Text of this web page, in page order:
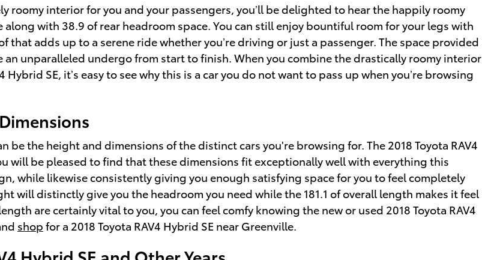
roomy interior for you and your passengers, you’ll be delighted to hear the happily roomy
along with 38.9 of rear headroom space. You can still enjoy bountiful room for your legs with
adds up to a serene ride whether you’re driving or just a passenger. The space provided
unparalleled undergo from start to finish. When you combine the drastically roomy interior
SE, it’s easy to see why this is a car you do not want to pass up when you’re browsing
be the height and dimensions of the distinct cars you're browsing for. The 2018 Toyota RAV4
will be pleased to find that these dimensions fit exceptionally well with everything this
while likewise consistently giving you enough satisfying space for you to feel completely
will distinctly give you the headroom you need while the 181.1 of overall length makes it feel
are certainly vital to you, you can feel comfy knowing the new or used 2018 Toyota RAV4
shop for a 2018 Toyota RAV4 Hybrid SE near Greenville.